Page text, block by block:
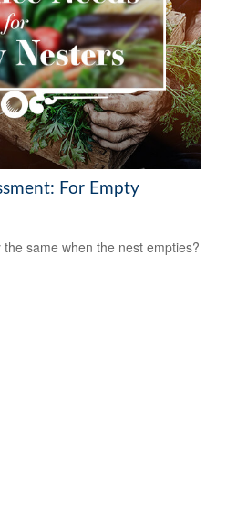
For Empty
same when the nest empties?